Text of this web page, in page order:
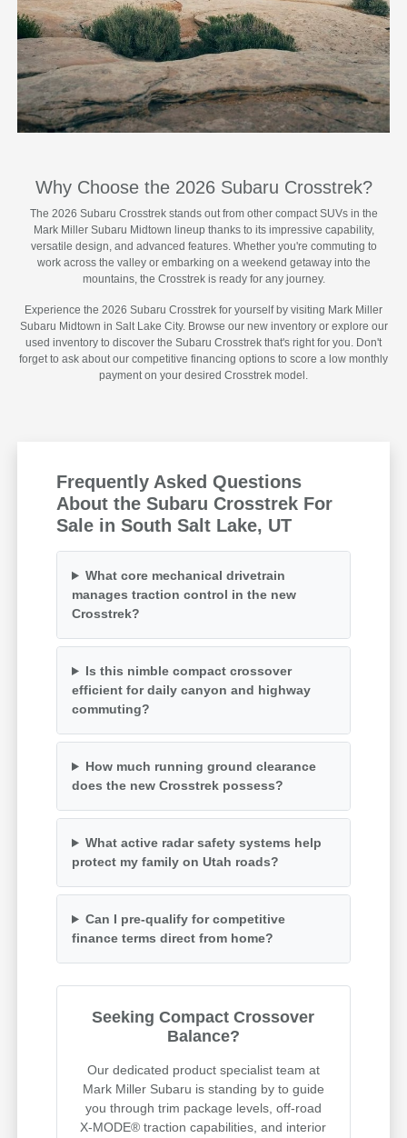
Why Choose the 2026 Subaru Crosstrek?
The 2026 Subaru Crosstrek stands out from other compact SUVs in the
Mark Miller Subaru Midtown lineup thanks to its impressive capability,
versatile design, and advanced features. Whether you're commuting to
work across the valley or embarking on a weekend getaway into the
mountains, the Crosstrek is ready for any journey.
Experience the 2026 Subaru Crosstrek for yourself by visiting Mark Miller
Subaru Midtown in Salt Lake City. Browse our new inventory or explore our
used inventory to discover the Subaru Crosstrek that's right for you. Don't
forget to ask about our competitive financing options to score a low monthly
payment on your desired Crosstrek model.
Frequently Asked Questions
About the Subaru Crosstrek For
Sale in South Salt Lake, UT
What core mechanical drivetrain
manages traction control in the new
Crosstrek?
Is this nimble compact crossover
efficient for daily canyon and highway
commuting?
How much running ground clearance
does the new Crosstrek possess?
What active radar safety systems help
protect my family on Utah roads?
Can I pre-qualify for competitive
finance terms direct from home?
Seeking Compact Crossover
Balance?
Our dedicated product specialist team at
Mark Miller Subaru is standing by to guide
you through trim package levels, off-road
X-MODE® traction capabilities, and interior